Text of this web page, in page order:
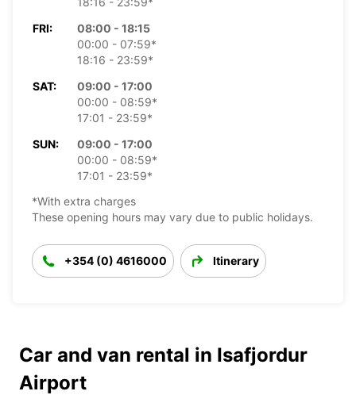
FRI:
08:00 - 18:15
00:00 - 07:59*
18:16 - 23:59*
SAT:
09:00 - 17:00
00:00 - 08:59*
17:01 - 23:59*
SUN:
09:00 - 17:00
00:00 - 08:59*
17:01 - 23:59*
*With extra charges
These opening hours may vary due to public holidays.
+354 (0) 4616000 Itinerary
Car and van rental in Isafjordur
Airport